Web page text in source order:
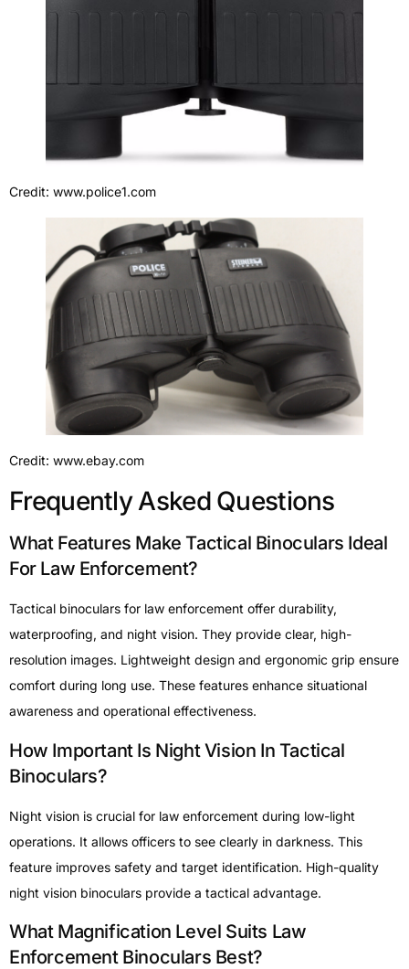
Credit: www.police1.com
Credit: www.ebay.com
Frequently Asked Questions
What Features Make Tactical Binoculars Ideal
For Law Enforcement?
Tactical binoculars for law enforcement offer durability,
waterproofing, and night vision. They provide clear, high-
resolution images. Lightweight design and ergonomic grip ensure
comfort during long use. These features enhance situational
awareness and operational effectiveness.
How Important Is Night Vision In Tactical
Binoculars?
Night vision is crucial for law enforcement during low-light
operations. It allows officers to see clearly in darkness. This
feature improves safety and target identification. High-quality
night vision binoculars provide a tactical advantage.
What Magnification Level Suits Law
Enforcement Binoculars Best?